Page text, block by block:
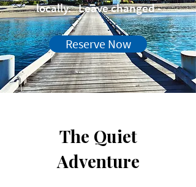
locally. Leave changed -
Reserve Now
The Quiet
Adventure